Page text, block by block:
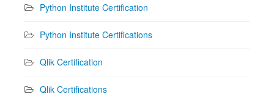
Python Institute Certification
Python Institute Certifications
Qlik Certification
Qlik Certifications